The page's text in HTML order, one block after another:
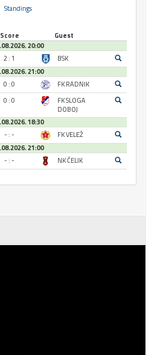
Standings
Score
Guest
20:00
2 : 1
BSK
21:00
0 : 0
FK RADNIK
0 : 0
FK SLOGA
DOBOJ
18:30
- : -
FK VELEŽ
21:00
- : - NK ČELIK